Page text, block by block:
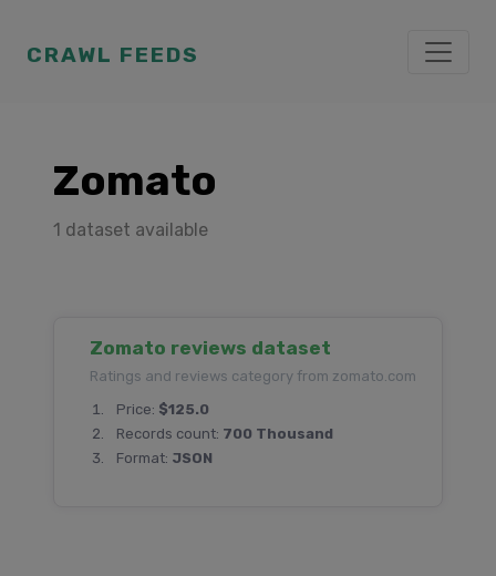
CRAWL FEEDS
Zomato
1 dataset available
Zomato reviews dataset
Ratings and reviews category from zomato.com
Price: $125.0
Records count: 700 Thousand
Format: JSON